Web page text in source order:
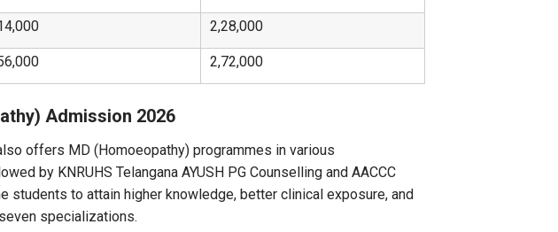
2,28,000
2,72,000
Admission 2026
offers MD (Homoeopathy) programmes in various
by KNRUHS Telangana AYUSH PG Counselling and AACCC
students to attain higher knowledge, better clinical exposure, and
specializations.